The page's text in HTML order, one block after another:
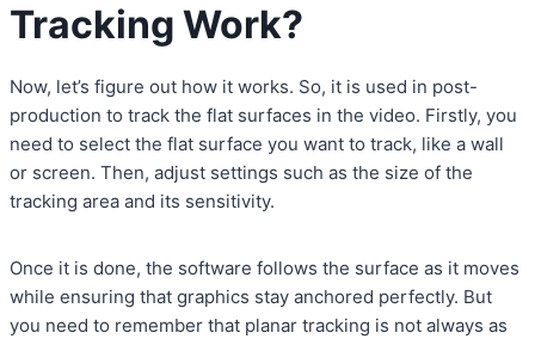
Tracking Work?
Now, let’s figure out how it works. So, it is used in post-
production to track the flat surfaces in the video. Firstly, you
need to select the flat surface you want to track, like a wall
or screen. Then, adjust settings such as the size of the
tracking area and its sensitivity.
Once it is done, the software follows the surface as it moves
while ensuring that graphics stay anchored perfectly. But
you need to remember that planar tracking is not always as